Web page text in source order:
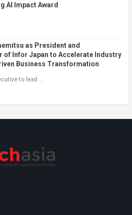
AI Impact Award
as President and
of Infor Japan to Accelerate Industry
Business Transformation
to lead …